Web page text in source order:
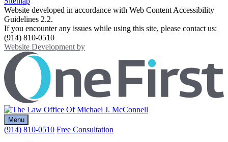
Website developed in accordance with Web Content Accessibility
Guidelines 2.2.
If you encounter any issues while using this site, please contact us:
(914) 810-0510
Website Development byOneFirst Legal
Opens in a new window.
Return home
Menu
(914) 810-0510 Free Consultation